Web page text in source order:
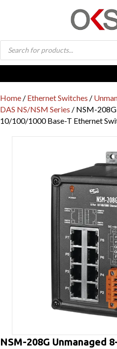
Products
search
Home / Ethernet Switches /
DAS NS/NSM Series / NSM-
10/100/1000 Base-T Ethernet
NSM-208G Unmanaged